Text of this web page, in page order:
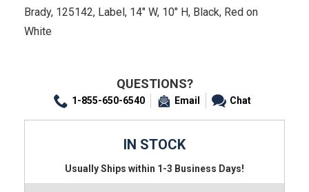
Brady, 125142, Label, 14" W, 10" H, Black, Red on
White
QUESTIONS?
1-855-650-6540 Email Chat
IN STOCK
Usually Ships within 1-3 Business Days!